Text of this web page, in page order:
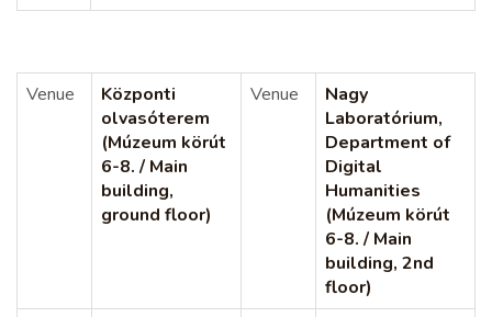
Venue
Központi
olvasóterem
(Múzeum körút
6-8. / Main
building,
ground floor)
Venue
Nagy
Laboratórium,
Department of
Digital
Humanities
(Múzeum körút
6-8. / Main
building, 2nd
floor)